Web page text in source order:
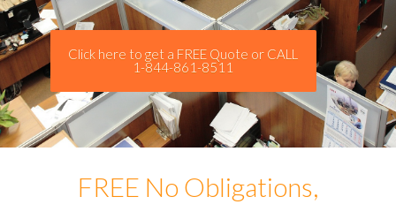
Click here to get a FREE Quote or CALL
1-844-861-8511
FREE No Obligations,